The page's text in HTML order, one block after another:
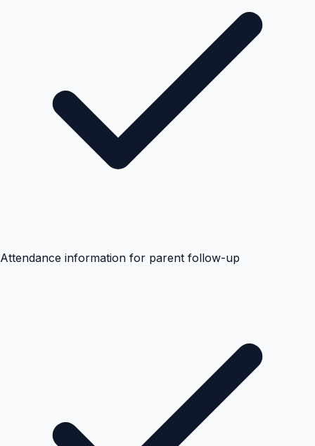
Attendance information for parent follow-up